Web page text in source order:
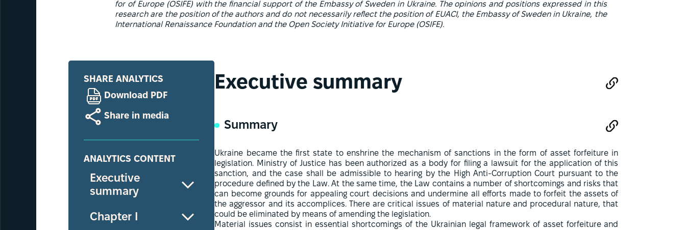
for of Europe (OSIFE) with the financial support of the Embassy of Sweden in Ukraine. The opinions and positions expressed in this
research are the position of the authors and do not necessarily reflect the position of EUACI, the Embassy of Sweden in Ukraine, the
International Renaissance Foundation and the Open Society Initiative for Europe (OSIFE).
SHARE ANALYTICS
Download PDF
Share in media
ANALYTICS CONTENT
Executive
summary
Chapter І
Executive summary
Summary
Ukraine became the first state to enshrine the mechanism of sanctions in the form of asset forfeiture in
legislation. Ministry of Justice has been authorized as a body for filing a lawsuit for the application of this
sanction, and the case shall be admissible to hearing by the High Anti-Corruption Court pursuant to the
procedure defined by the Law. At the same time, the Law contains a number of shortcomings and risks that
can become grounds for appealing court decisions and undermine all efforts made to forfeit the assets of
the aggressor and its accomplices. There are critical issues of material nature and procedural nature, that
could be eliminated by means of amending the legislation.
Material issues consist in essential shortcomings of the Ukrainian legal framework of asset forfeiture and